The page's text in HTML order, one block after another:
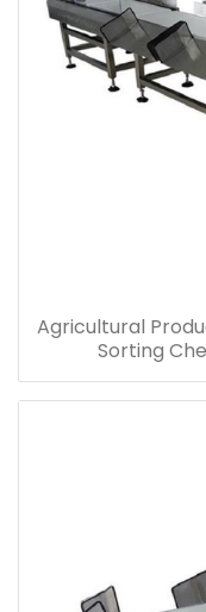
Agricultural
Sorting